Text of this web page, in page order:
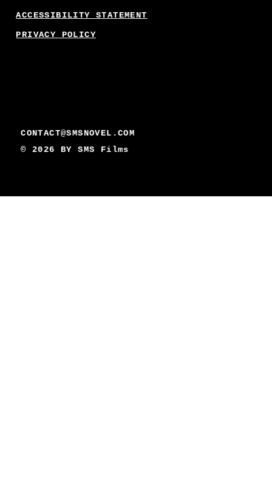
CONTACT@SMSNOVEL.COM
© 2026 BYSMS Films
ACCESSIBILITY STATEMENT
PRIVACY POLICY